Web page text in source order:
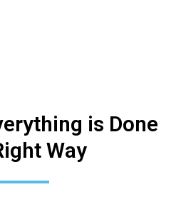
is Done
Way